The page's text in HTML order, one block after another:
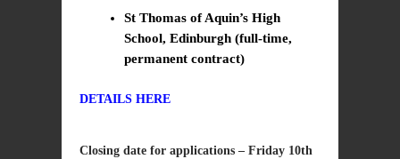
St Thomas of Aquin’s High
School, Edinburgh (full-time,
permanent contract)
DETAILS HERE
Closing date for applications – Friday 10th